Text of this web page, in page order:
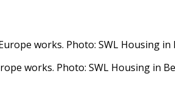
works. Photo: SWL Housing in